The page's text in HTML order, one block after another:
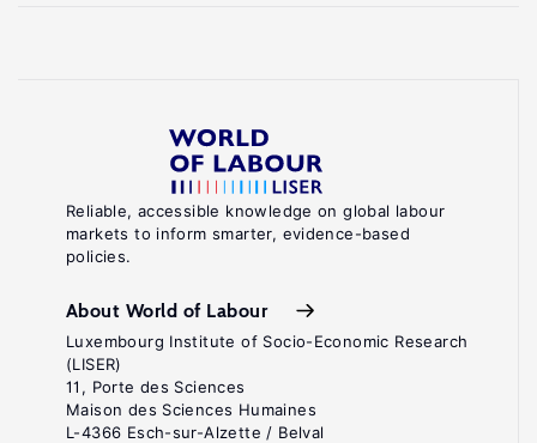
Reliable, accessible knowledge on global labour
markets to inform smarter, evidence-based
policies.
About World of Labour
Luxembourg Institute of Socio-Economic Research
(LISER)
11, Porte des Sciences
Maison des Sciences Humaines
L-4366 Esch-sur-Alzette / Belval